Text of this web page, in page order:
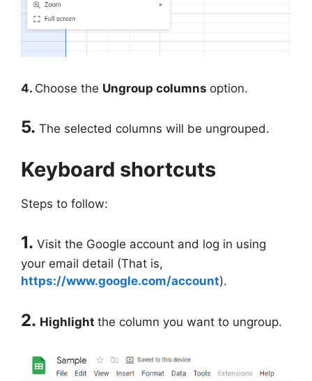
4. Choose the Ungroup columns option.
5. The selected columns will be ungrouped.
Keyboard shortcuts
Steps to follow:
1. Visit the Google account and log in using
your email detail (That is,
https://www.google.com/account).
2. Highlight the column you want to ungroup.